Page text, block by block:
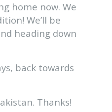
home now. We
We’ll be
heading down
back towards
Thanks!